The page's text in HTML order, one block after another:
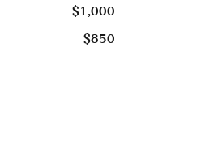
$1,000
$850